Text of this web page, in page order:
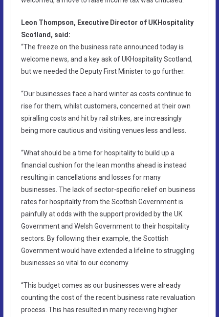
Leon Thompson, Executive Director of UKHospitality
Scotland, said:
“The freeze on the business rate announced today is
welcome news, and a key ask of UKHospitality Scotland,
but we needed the Deputy First Minister to go further.
“Our businesses face a hard winter as costs continue to
rise for them, whilst customers, concerned at their own
spiralling costs and hit by rail strikes, are increasingly
being more cautious and visiting venues less and less.
“What should be a time for hospitality to build up a
financial cushion for the lean months ahead is instead
resulting in cancellations and losses for many
businesses. The lack of sector-specific relief on business
rates for hospitality from the Scottish Government is
painfully at odds with the support provided by the UK
Government and Welsh Government to their hospitality
sectors. By following their example, the Scottish
Government would have extended a lifeline to struggling
businesses so vital to our economy.
“This budget comes as our businesses were already
counting the cost of the recent business rate revaluation
process. This has resulted in many receiving higher